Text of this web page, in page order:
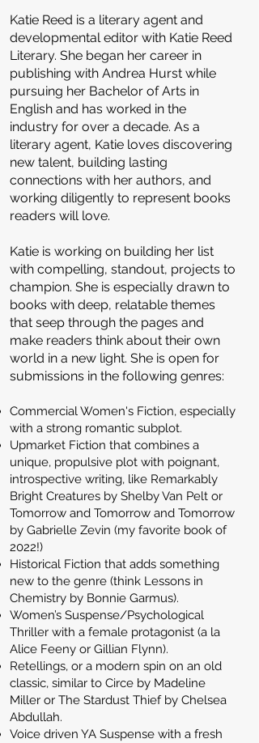
Katie Reed is a literary agent and
developmental editor with Katie Reed
Literary. She began her career in
publishing with Andrea Hurst while
pursuing her Bachelor of Arts in
English and has worked in the
industry for over a decade. As a
literary agent, Katie loves discovering
new talent, building lasting
connections with her authors, and
working diligently to represent books
readers will love.
Katie is working on building her list
with compelling, standout, projects to
champion. She is especially drawn to
books with deep, relatable themes
that seep through the pages and
make readers think about their own
world in a new light. She is open for
submissions in the following genres:
Commercial Women's Fiction, especially
with a strong romantic subplot.
Upmarket Fiction that combines a
unique, propulsive plot with poignant,
introspective writing, like Remarkably
Bright Creatures by Shelby Van Pelt or
Tomorrow and Tomorrow and Tomorrow
by Gabrielle Zevin (my favorite book of
2022!)
Historical Fiction that adds something
new to the genre (think Lessons in
Chemistry by Bonnie Garmus).
Women’s Suspense/Psychological
Thriller with a female protagonist (a la
Alice Feeny or Gillian Flynn).
Retellings, or a modern spin on an old
classic, similar to Circe by Madeline
Miller or The Stardust Thief by Chelsea
Abdullah.
Voice driven YA Suspense with a fresh